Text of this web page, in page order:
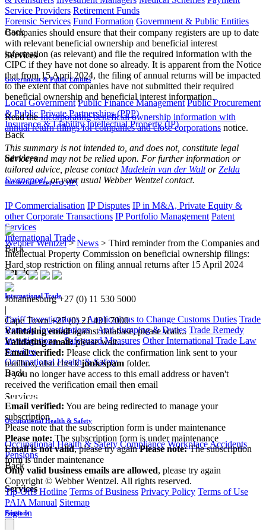
Service Providers Retirement Funds
Forensic Services Fund Formation Government & Public Entities
Back
Services
Government & Public Entities
Local Government Public Finance Management Public Procurement
& Public Private Partnerships (PPP)
Insurance & Liability Intellectual Property (IP)
Back
Services
Intellectual Property (IP)
IP Commercialisation IP Disputes IP in M&A, Private Equity &
other Corporate Transactions IP Portfolio Management Patent
Services
International Trade
Back
Services
International Trade
Tariff Investigations - Applications to Change Customs Duties Trade
Remedy Investigations - Anti-dumping & Duties Trade Remedy
Investigations - Safeguard Measures Other International Trade Law
Services
Occupational Health & Safety
Back
Services
Occupational Health & Safety
Occupational Health & Safety Compliance Workplace Accidents
Pensions
Back
Services
Pensions
Companies should ensure that their company registers are up to date
with relevant beneficial ownership and beneficial interest
information (as relevant) and file the required information with the
CIPC if they have not done so already. It is apparent from the Notice
that from 15 April 2024, the filing of annual returns will be impacted
to the extent that companies have not submitted their required
beneficial ownership and beneficial interest information.
Read theIncorporating beneficial ownership information with
annual return filings for companies and close corporations notice.
This summary is not intended to, and does not, constitute legal
advice, and may not be relied upon. For further information or
tailored advice, please contact Madelein van der Walt orZelda
Swanepoel, or your usual Webber Wentzel contact.​
Webber Wentzel>News > Third reminder from the Companies and
Intellectual Property Commission on beneficial ownership filings:
Hard stop restriction on filing annual returns after 15 April 2024
Johannesburg +27 (0) 11 530 5000
|
Cape Town +27 (0) 21 431 7000
Validating emailagainst database, please wait...
Validating email:please wait...
Email verified: Please click the confirmation link sent to your
mailbox, also checkjunk/spam folder.
If you no longer have access to this email address or haven't
received the verification email then email
communications@webberwentzel.info
Email verified: You are being redirected to manage your
subscription
Please note that the subscription form is under maintenance
Please note: The subscription form is under maintenance
Email is not valid, please try again Please note:The subscription
form is under maintenance
Only valid business emails are allowed, please try again
Copyright © Webber Wentzel. All rights reserved.
Tip-Offs Hotline Terms of Business Privacy Policy Terms of Use
PAIA Manual Sitemap
Sign In